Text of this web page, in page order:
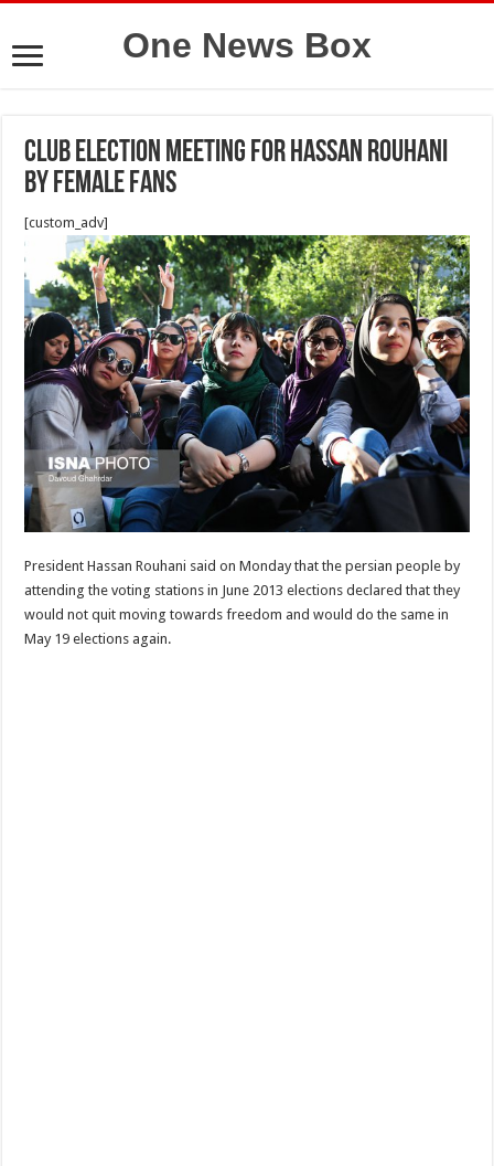
One News Box
Club election meeting for Hassan Rouhani
by female fans
[custom_adv]
President Hassan Rouhani said on Monday that the persian people by
attending the voting stations in June 2013 elections declared that they
would not quit moving towards freedom and would do the same in
May 19 elections again.